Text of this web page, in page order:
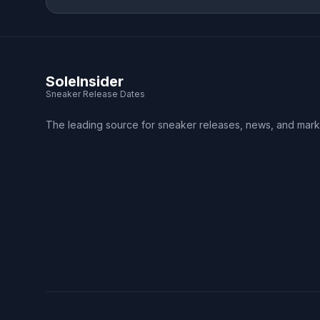
SoleInsider
Sneaker Release Dates
The leading source for sneaker releases, news, and